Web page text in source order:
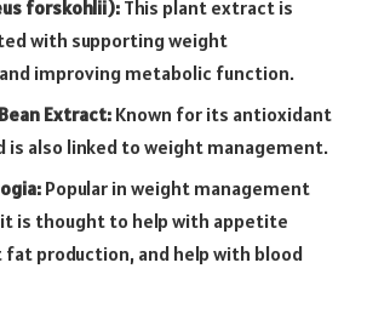
forskohlii): This plant extract is
with supporting weight
improving metabolic function.
Extract: Known for its antioxidant
is also linked to weight management.
Popular in weight management
is thought to help with appetite
production, and help with blood